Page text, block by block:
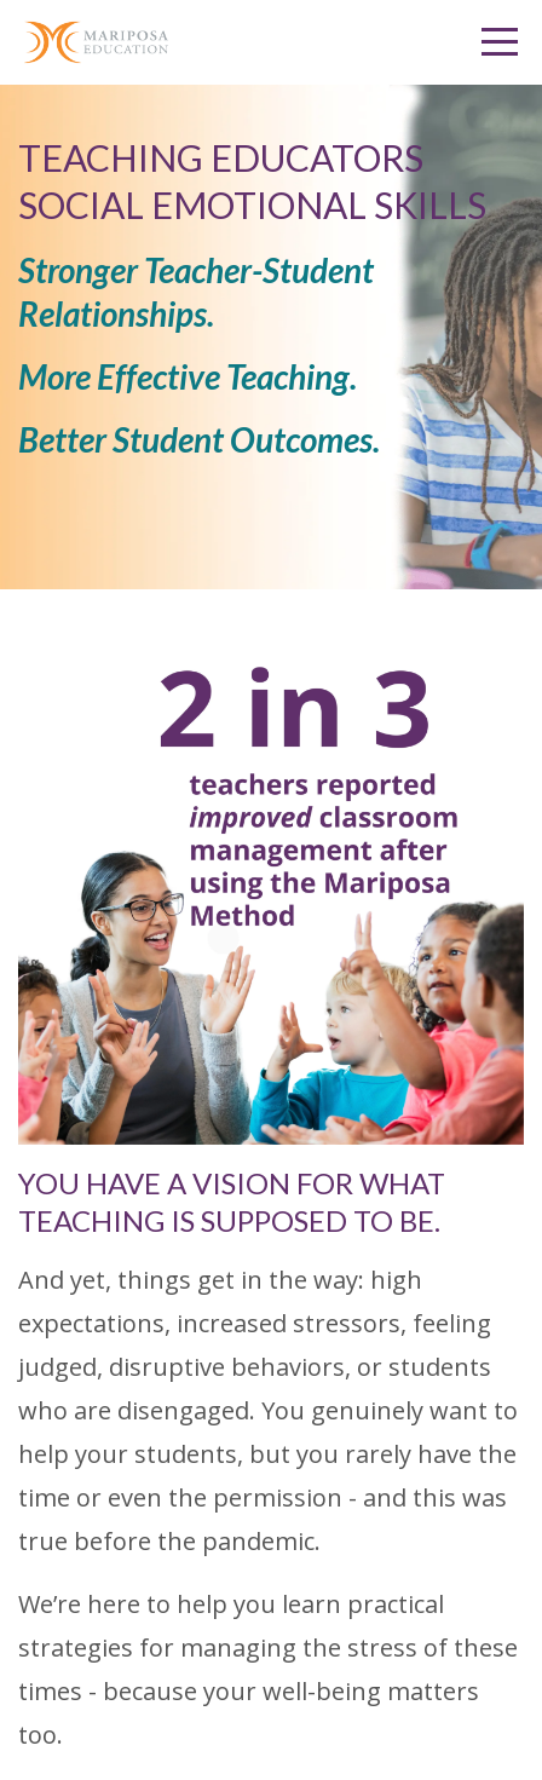
TEACHING EDUCATORS
SOCIAL EMOTIONAL SKILLS
Stronger Teacher-Student
Relationships.
More Effective Teaching.
Better Student Outcomes.
YOU HAVE A VISION FOR WHAT
TEACHING IS SUPPOSED TO BE.
And yet, things get in the way: high
expectations, increased stressors, feeling
judged, disruptive behaviors, or students
who are disengaged. You genuinely want to
help your students, but you rarely have the
time or even the permission - and this was
true before the pandemic.
We’re here to help you learn practical
strategies for managing the stress of these
times - because your well-being matters
too.